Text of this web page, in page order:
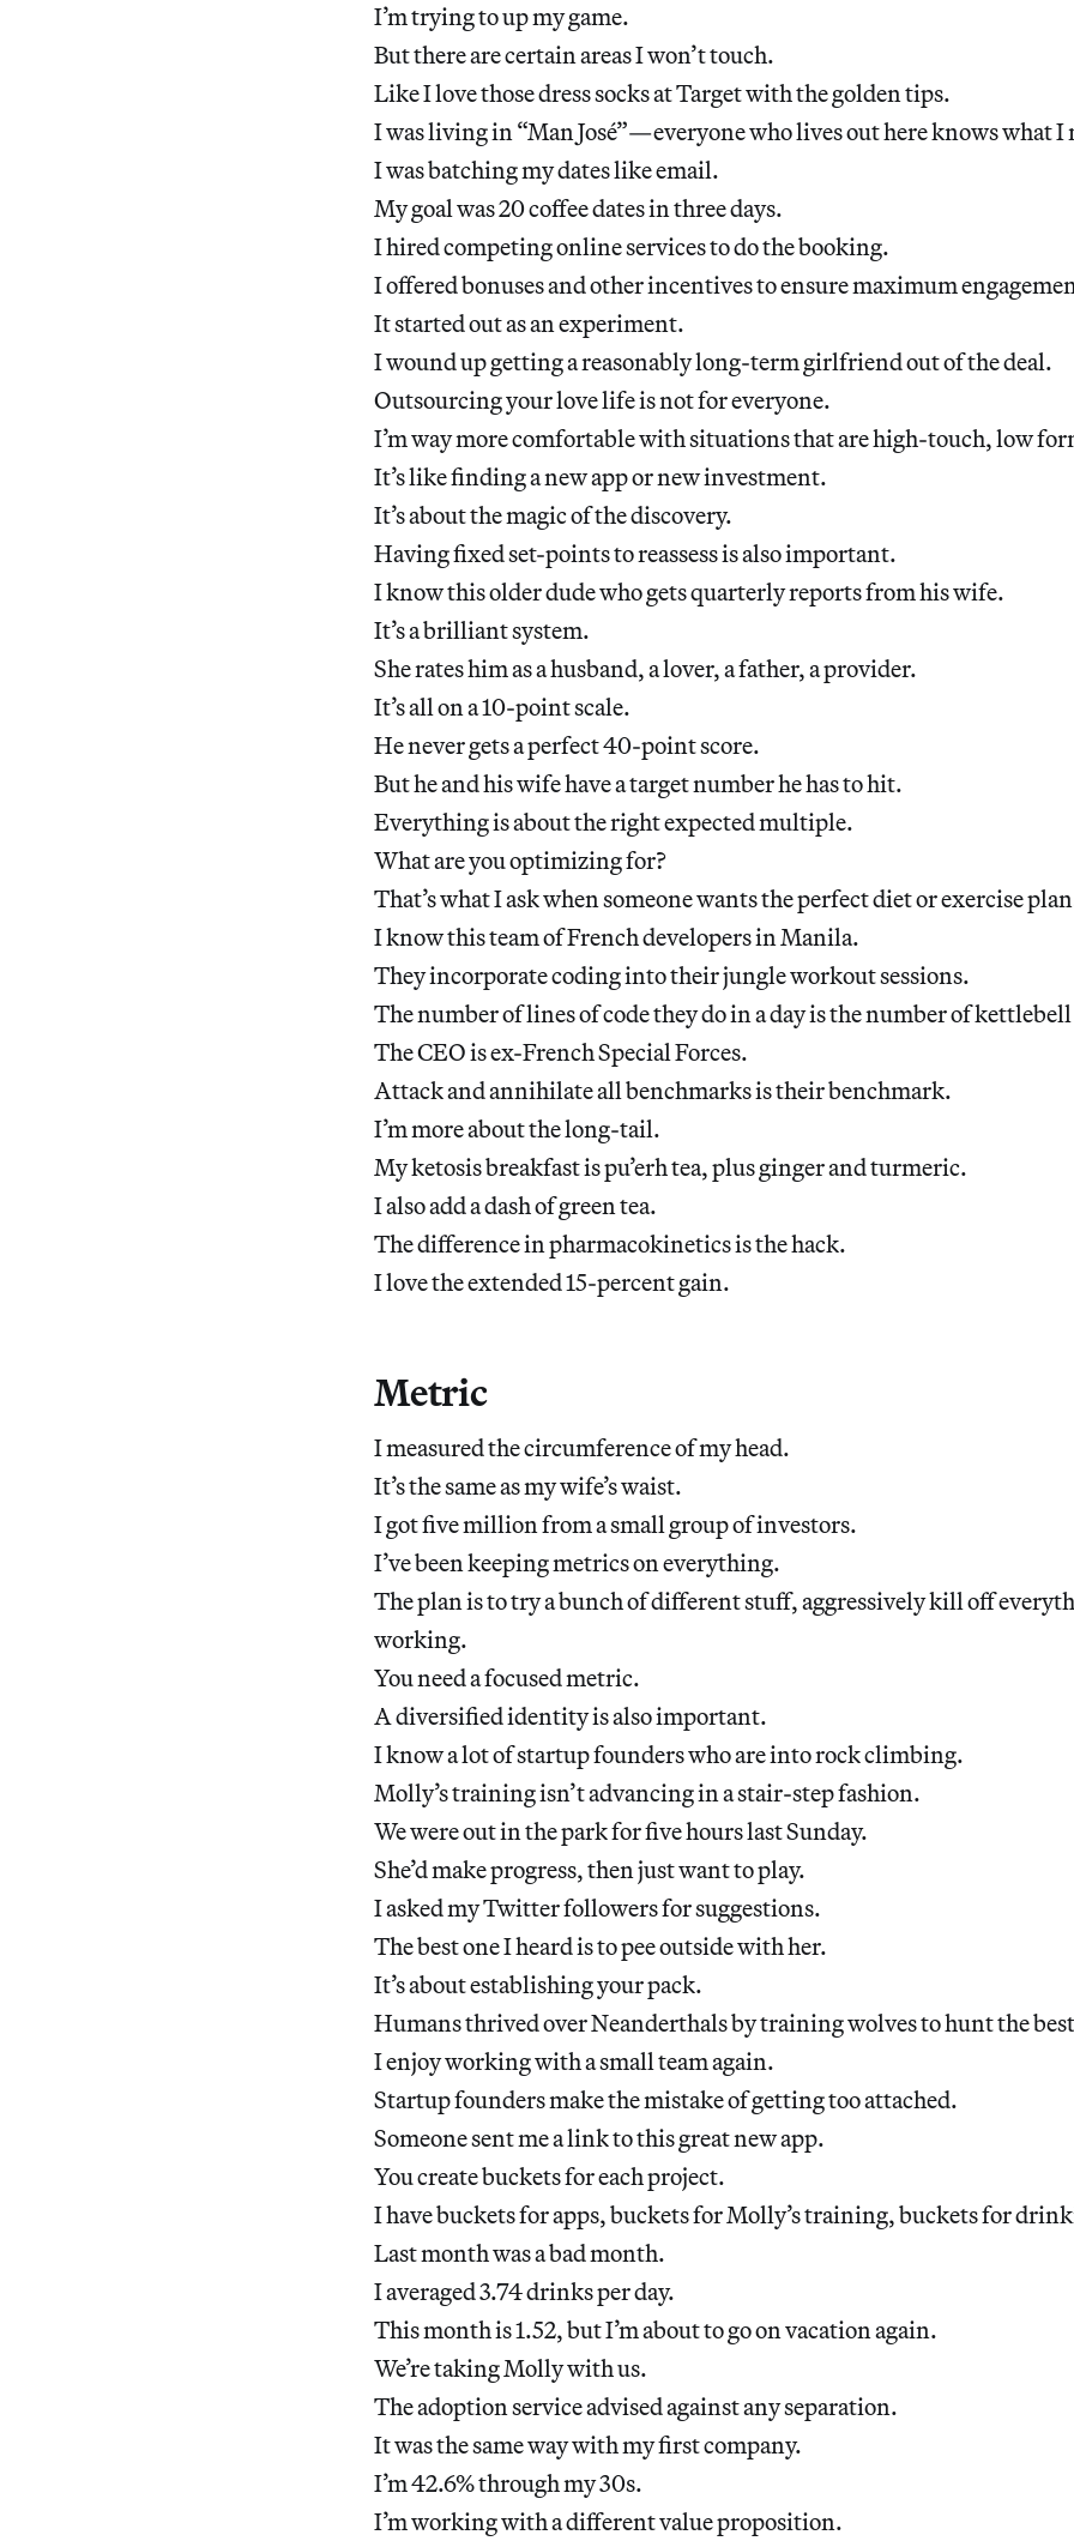
I’m trying to up my game.
But there are certain areas I won’t touch.
Like I love those dress socks at Target with the golden tips.
I was living in “Man José”—everyone who lives out here knows what I
I was batching my dates like email.
My goal was 20 coffee dates in three days.
I hired competing online services to do the booking.
I offered bonuses and other incentives to ensure maximum
It started out as an experiment.
I wound up getting a reasonably long-term girlfriend out of the deal.
Outsourcing your love life is not for everyone.
I’m way more comfortable with situations that are high-touch, low
It’s like finding a new app or new investment.
It’s about the magic of the discovery.
Having fixed set-points to reassess is also important.
I know this older dude who gets quarterly reports from his wife.
It’s a brilliant system.
She rates him as a husband, a lover, a father, a provider.
It’s all on a 10-point scale.
He never gets a perfect 40-point score.
But he and his wife have a target number he has to hit.
Everything is about the right expected multiple.
What are you optimizing for?
That’s what I ask when someone wants the perfect diet or exercise
I know this team of French developers in Manila.
They incorporate coding into their jungle workout sessions.
The number of lines of code they do in a day is the number of
The CEO is ex-French Special Forces.
Attack and annihilate all benchmarks is their benchmark.
I’m more about the long-tail.
My ketosis breakfast is pu’erh tea, plus ginger and turmeric.
I also add a dash of green tea.
The difference in pharmacokinetics is the hack.
I love the extended 15-percent gain.
Metric
I measured the circumference of my head.
It’s the same as my wife’s waist.
I got five million from a small group of investors.
I’ve been keeping metrics on everything.
The plan is to try a bunch of different stuff, aggressively kill off
working.
You need a focused metric.
A diversified identity is also important.
I know a lot of startup founders who are into rock climbing.
Molly’s training isn’t advancing in a stair-step fashion.
We were out in the park for five hours last Sunday.
She’d make progress, then just want to play.
I asked my Twitter followers for suggestions.
The best one I heard is to pee outside with her.
It’s about establishing your pack.
Humans thrived over Neanderthals by training wolves to hunt the
I enjoy working with a small team again.
Startup founders make the mistake of getting too attached.
Someone sent me a link to this great new app.
You create buckets for each project.
I have buckets for apps, buckets for Molly’s training, buckets for
Last month was a bad month.
I averaged 3.74 drinks per day.
This month is 1.52, but I’m about to go on vacation again.
We’re taking Molly with us.
The adoption service advised against any separation.
It was the same way with my first company.
I’m 42.6% through my 30s.
I’m working with a different value proposition.